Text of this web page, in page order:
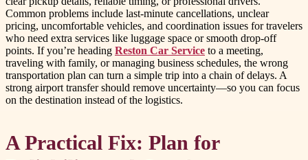
Common problems include last-minute cancellations, unclear
pricing, uncomfortable vehicles, and coordination issues for travelers
who need extra services like luggage space or smooth drop-off
points. If you’re heading Reston Car Service to a meeting,
traveling with family, or managing business schedules, the wrong
transportation plan can turn a simple trip into a chain of delays. A
strong airport transfer should remove uncertainty—so you can focus
on the destination instead of the logistics.
A Practical Fix: Plan for